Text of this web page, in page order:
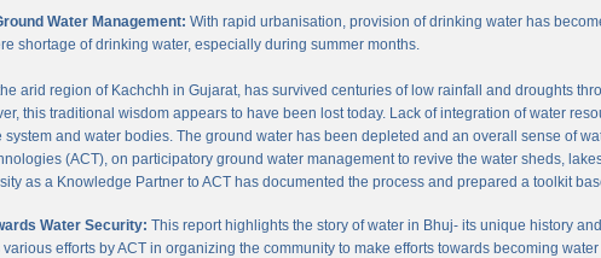
Water Management: With rapid urbanisation, provision of drinking water has
shortage of drinking water, especially during summer months.
arid region of Kachchh in Gujarat, has survived centuries of low rainfall and droughts
this traditional wisdom appears to have been lost today. Lack of integration of water
and water bodies. The ground water has been depleted and an overall sense of
(ACT), on participatory ground water management to revive the water sheds,
as a Knowledge Partner to ACT has documented the process and prepared a toolkit
Water Security: This report highlights the story of water in Bhuj- its unique history
efforts by ACT in organizing the community to make efforts towards becoming